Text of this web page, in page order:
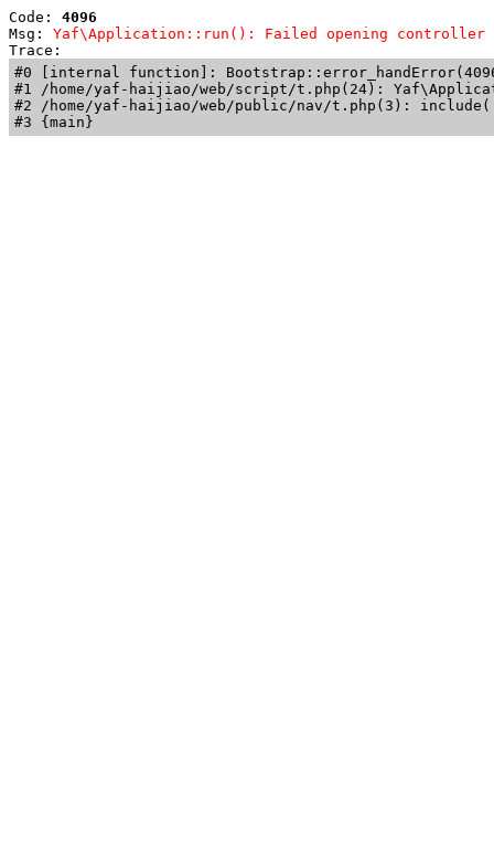
Code: 4096
Msg: Yaf\Application::run(): Failed opening controller
Trace:
#0 [internal function]:
#1 /home/yaf-haijiao/web/script/t.php(24):
#2 /home/yaf-haijiao/web/public/nav/t.php(3):
#3 {main}